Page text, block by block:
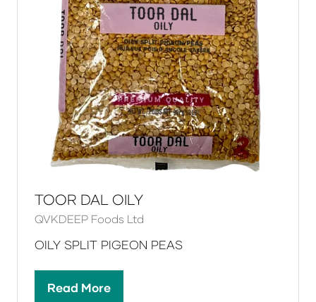
TOOR DAL OILY
QVKDEEP Foods Ltd
OILY SPLIT PIGEON PEAS
Read More
(opens